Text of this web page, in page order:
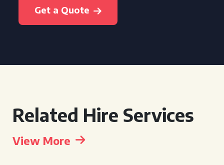
Get a Quote
Related Hire Services
View More